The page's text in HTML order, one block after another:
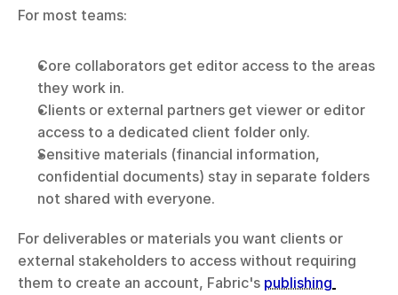
For most teams:
Core collaborators get editor access to the areas
they work in.
Clients or external partners get viewer or editor
access to a dedicated client folder only.
Sensitive materials (financial information,
confidential documents) stay in separate folders
not shared with everyone.
For deliverables or materials you want clients or
external stakeholders to access without requiring
them to create an account, Fabric's publishing